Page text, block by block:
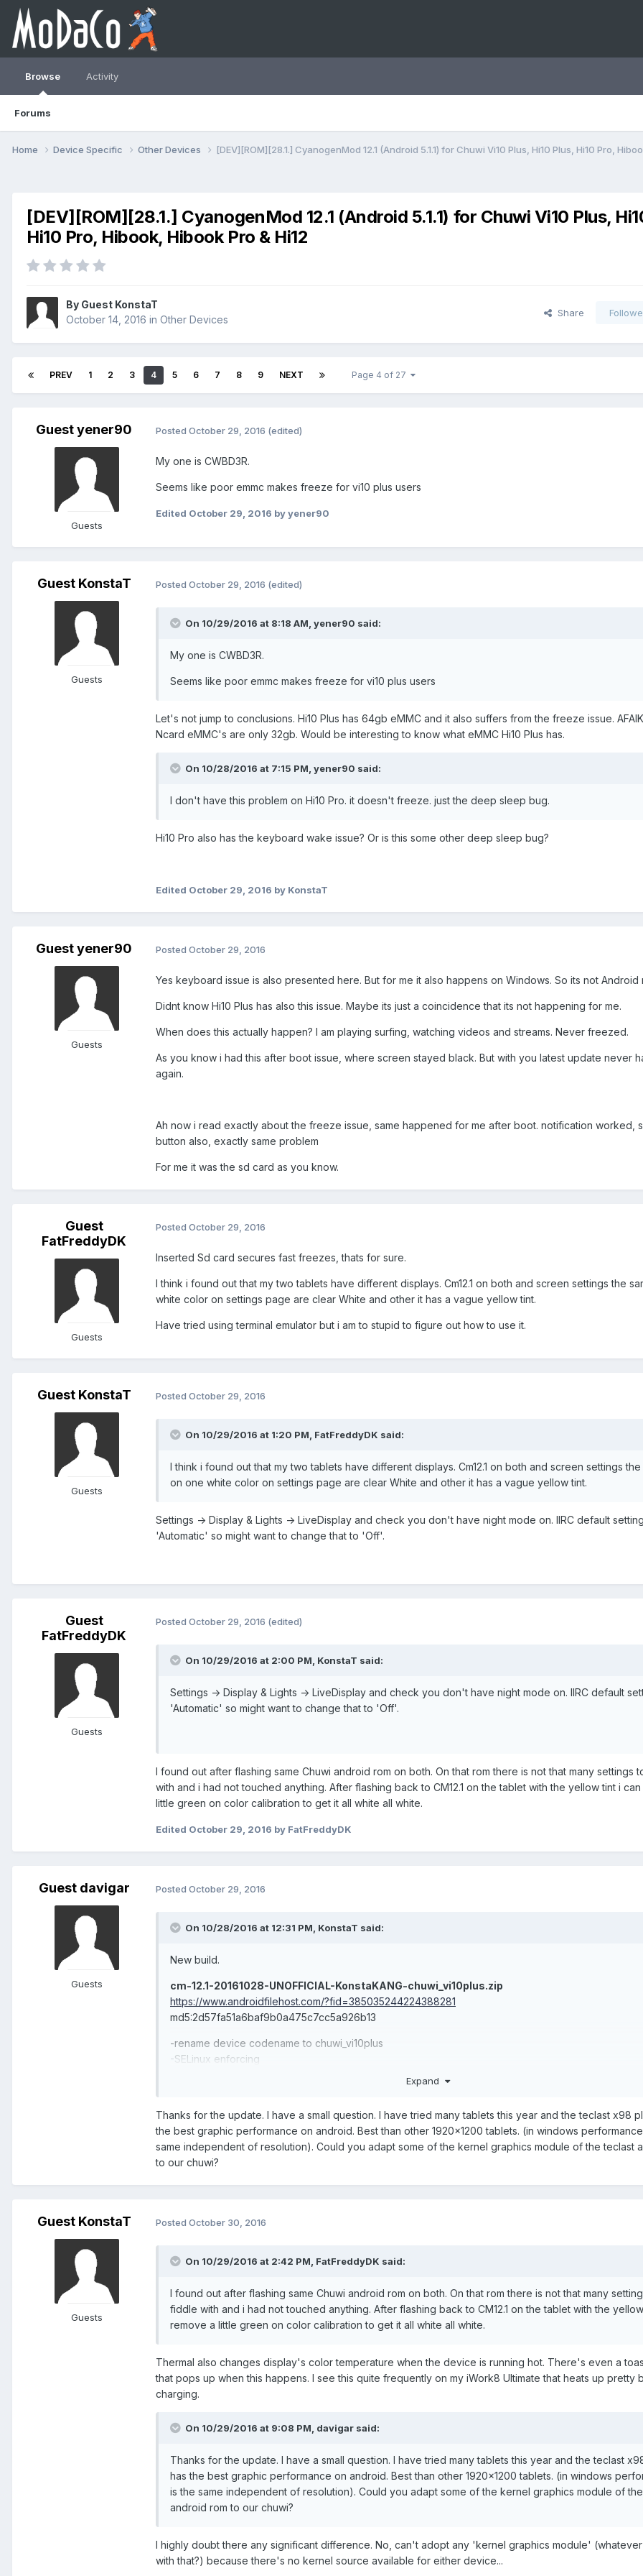
Browse
Forums
Activity
Home Device Specific Other Devices [DEV][ROM][28.1.] CyanogenMod 12.1 (Android 5.1.1) for Chuwi Vi10 Plus, Hi10 Plus, Hi10 Pro,
[DEV][ROM][28.1.] CyanogenMod 12.1 (Android 5.1.1) for Chuwi Vi10 Plus,
Hi10 Pro, Hibook, Hibook Pro & Hi12
By Guest KonstaT
October 14, 2016 in Other Devices
Share
PREV 1 2 3 4 5 6 7 8 9 NEXT Page 4 of 27
Guest yener90
Guests
Posted October 29, 2016 (edited)
My one is CWBD3R.
Seems like poor emmc makes freeze for vi10 plus users
Edited October 29, 2016 by yener90
Guest KonstaT
Guests
Posted October 29, 2016 (edited)
On 10/29/2016 at 8:18 AM, yener90 said:
My one is CWBD3R.
Seems like poor emmc makes freeze for vi10 plus users
Let's not jump to conclusions. Hi10 Plus has 64gb eMMC and it also suffers from the freeze issue.
Ncard eMMC's are only 32gb. Would be interesting to know what eMMC Hi10 Plus has.
On 10/28/2016 at 7:15 PM, yener90 said:
I don't have this problem on Hi10 Pro. it doesn't freeze. just the deep sleep bug.
Hi10 Pro also has the keyboard wake issue? Or is this some other deep sleep bug?
Edited October 29, 2016 by KonstaT
Guest yener90
Guests
Posted October 29, 2016
Yes keyboard issue is also presented here. But for me it also happens on Windows. So its not Android
Didnt know Hi10 Plus has also this issue. Maybe its just a coincidence that its not happening for me.
When does this actually happen? I am playing surfing, watching videos and streams. Never freezed.
As you know i had this after boot issue, where screen stayed black. But with you latest update never
again.
Ah now i read exactly about the freeze issue, same happened for me after boot. notification worked,
button also, exactly same problem
For me it was the sd card as you know.
Guest
FatFreddyDK
Guests
Posted October 29, 2016
Inserted Sd card secures fast freezes, thats for sure.
I think i found out that my two tablets have different displays. Cm12.1 on both and screen settings the
white color on settings page are clear White and other it has a vague yellow tint.
Have tried using terminal emulator but i am to stupid to figure out how to use it.
Guest KonstaT
Guests
Posted October 29, 2016
On 10/29/2016 at 1:20 PM, FatFreddyDK said:
I think i found out that my two tablets have different displays. Cm12.1 on both and screen settings the
on one white color on settings page are clear White and other it has a vague yellow tint.
Settings -> Display & Lights -> LiveDisplay and check you don't have night mode on. IIRC default
'Automatic' so might want to change that to 'Off'.
Guest
FatFreddyDK
Guests
Posted October 29, 2016 (edited)
On 10/29/2016 at 2:00 PM, KonstaT said:
Settings -> Display & Lights -> LiveDisplay and check you don't have night mode on. IIRC default
'Automatic' so might want to change that to 'Off'.
I found out after flashing same Chuwi android rom on both. On that rom there is not that many settings
with and i had not touched anything. After flashing back to CM12.1 on the tablet with the yellow tint i
little green on color calibration to get it all white all white.
Edited October 29, 2016 by FatFreddyDK
Guest davigar
Guests
Posted October 29, 2016
On 10/28/2016 at 12:31 PM, KonstaT said:
New build.
cm-12.1-20161028-UNOFFICIAL-KonstaKANG-chuwi_vi10plus.zip
https://www.androidfilehost.com/?fid=385035244224388281
md5:2d57fa51a6baf9b0a475c7cc5a926b13
-rename device codename to chuwi_vi10plus
-SELinux enforcing
Hibook Pro patch needs an update, too.
cm-12.1-20161028-chuwi_vi10plus-HibookPro.zip
Expand
Thanks for the update. I have a small question. I have tried many tablets this year and the teclast x98
the best graphic performance on android. Best than other 1920x1200 tablets. (in windows
same independent of resolution). Could you adapt some of the kernel graphics module of the teclast
to our chuwi?
Guest KonstaT
Guests
Posted October 30, 2016
On 10/29/2016 at 2:42 PM, FatFreddyDK said:
I found out after flashing same Chuwi android rom on both. On that rom there is not that many
fiddle with and i had not touched anything. After flashing back to CM12.1 on the tablet with the
remove a little green on color calibration to get it all white all white.
Thermal also changes display's color temperature when the device is running hot. There's even a
that pops up when this happens. I see this quite frequently on my iWork8 Ultimate that heats up pretty
charging.
On 10/29/2016 at 9:08 PM, davigar said:
Thanks for the update. I have a small question. I have tried many tablets this year and the teclast
has the best graphic performance on android. Best than other 1920x1200 tablets. (in windows
is the same independent of resolution). Could you adapt some of the kernel graphics module of
android rom to our chuwi?
I highly doubt there any significant difference. No, can't adopt any 'kernel graphics module'
with that?) because there's no kernel source available for either device...